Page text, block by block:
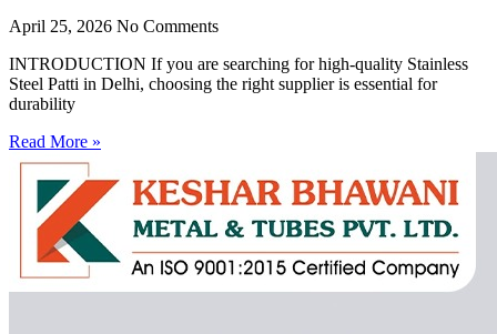
April 25, 2026 No Comments
INTRODUCTION If you are searching for high-quality Stainless
Steel Patti in Delhi, choosing the right supplier is essential for
durability
Read More »